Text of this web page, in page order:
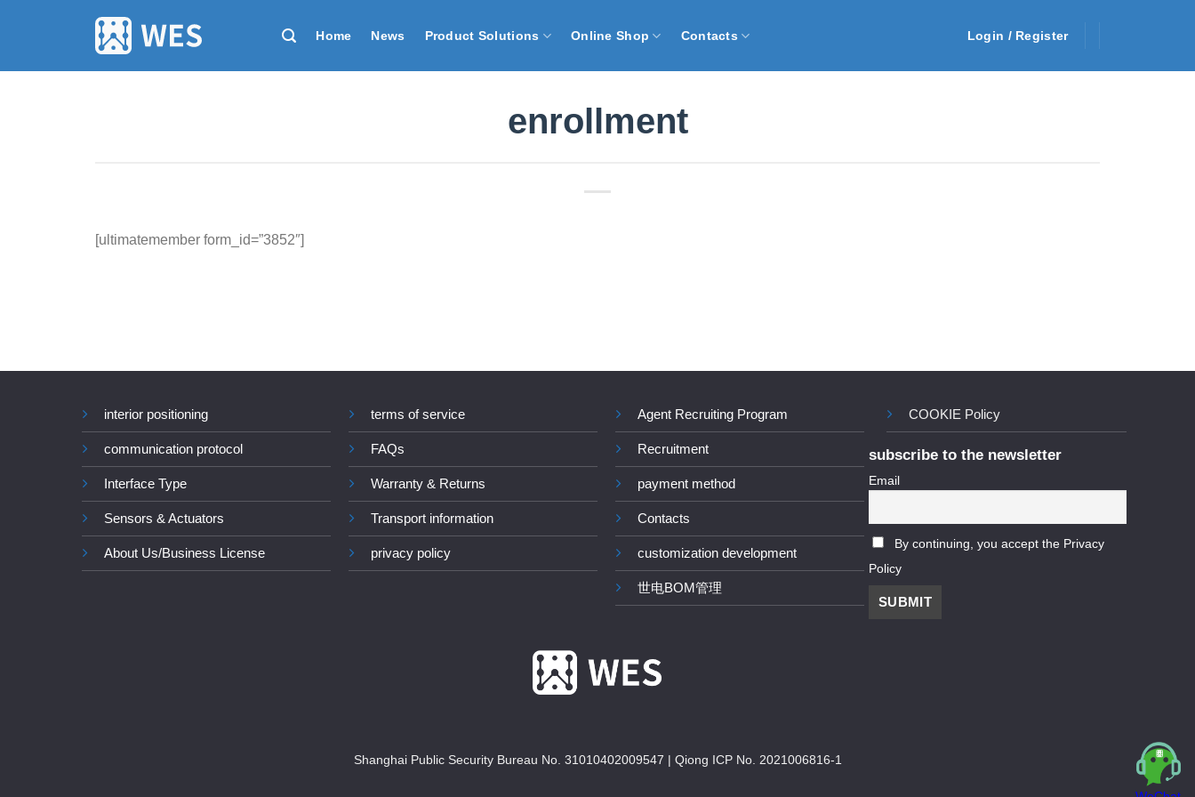
Home News Product Solutions Online Shop Contacts Login / Register
enrollment
[ultimatemember form_id=”3852″]
interior positioning
communication protocol
Interface Type
Sensors & Actuators
About Us/Business License
terms of service
FAQs
Warranty & Returns
Transport information
privacy policy
Agent Recruiting Program
Recruitment
payment method
Contacts
customization development
世电BOM管理
COOKIE Policy
subscribe to the newsletter
Email
By continuing, you accept the Privacy
Policy
Shanghai Public Security Bureau No. 31010402009547 | Qiong ICP No. 2021006816-1